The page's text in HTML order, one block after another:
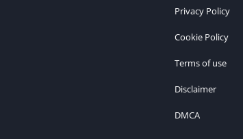
Privacy Policy
Cookie Policy
Terms of use
Disclaimer
DMCA